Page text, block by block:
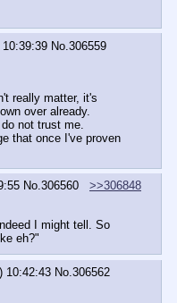
No. 306559
really matter, it's
over already.
not trust me.
that once I've proven
No.306560
>>306848
I might tell. So
eh?"
10:42:43 No.306562